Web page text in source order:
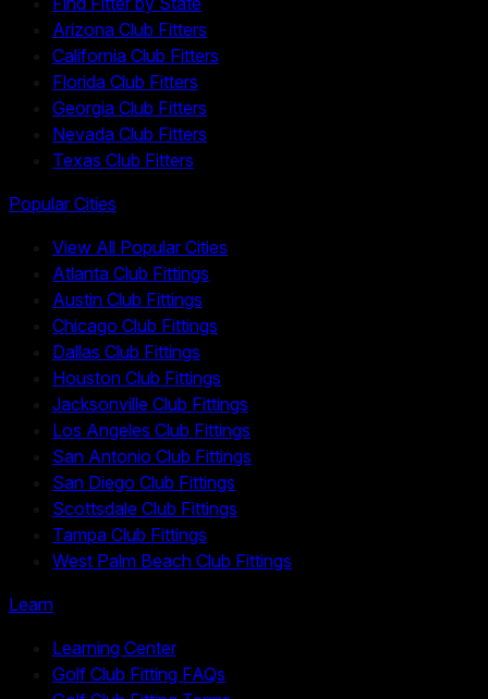
Arizona Club Fitters
California Club Fitters
Florida Club Fitters
Georgia Club Fitters
Nevada Club Fitters
Texas Club Fitters
Popular Cities
View All Popular Cities
Atlanta Club Fittings
Austin Club Fittings
Chicago Club Fittings
Dallas Club Fittings
Houston Club Fittings
Jacksonville Club Fittings
Los Angeles Club Fittings
San Antonio Club Fittings
San Diego Club Fittings
Scottsdale Club Fittings
Tampa Club Fittings
West Palm Beach Club Fittings
Learn
Learning Center
Golf Club Fitting FAQs